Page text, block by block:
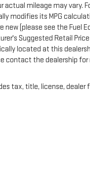
mileage may vary.
modifies its MPG
(please see the Fuel
Suggested Retail
located at this
contact the dealership
tax, title, license,